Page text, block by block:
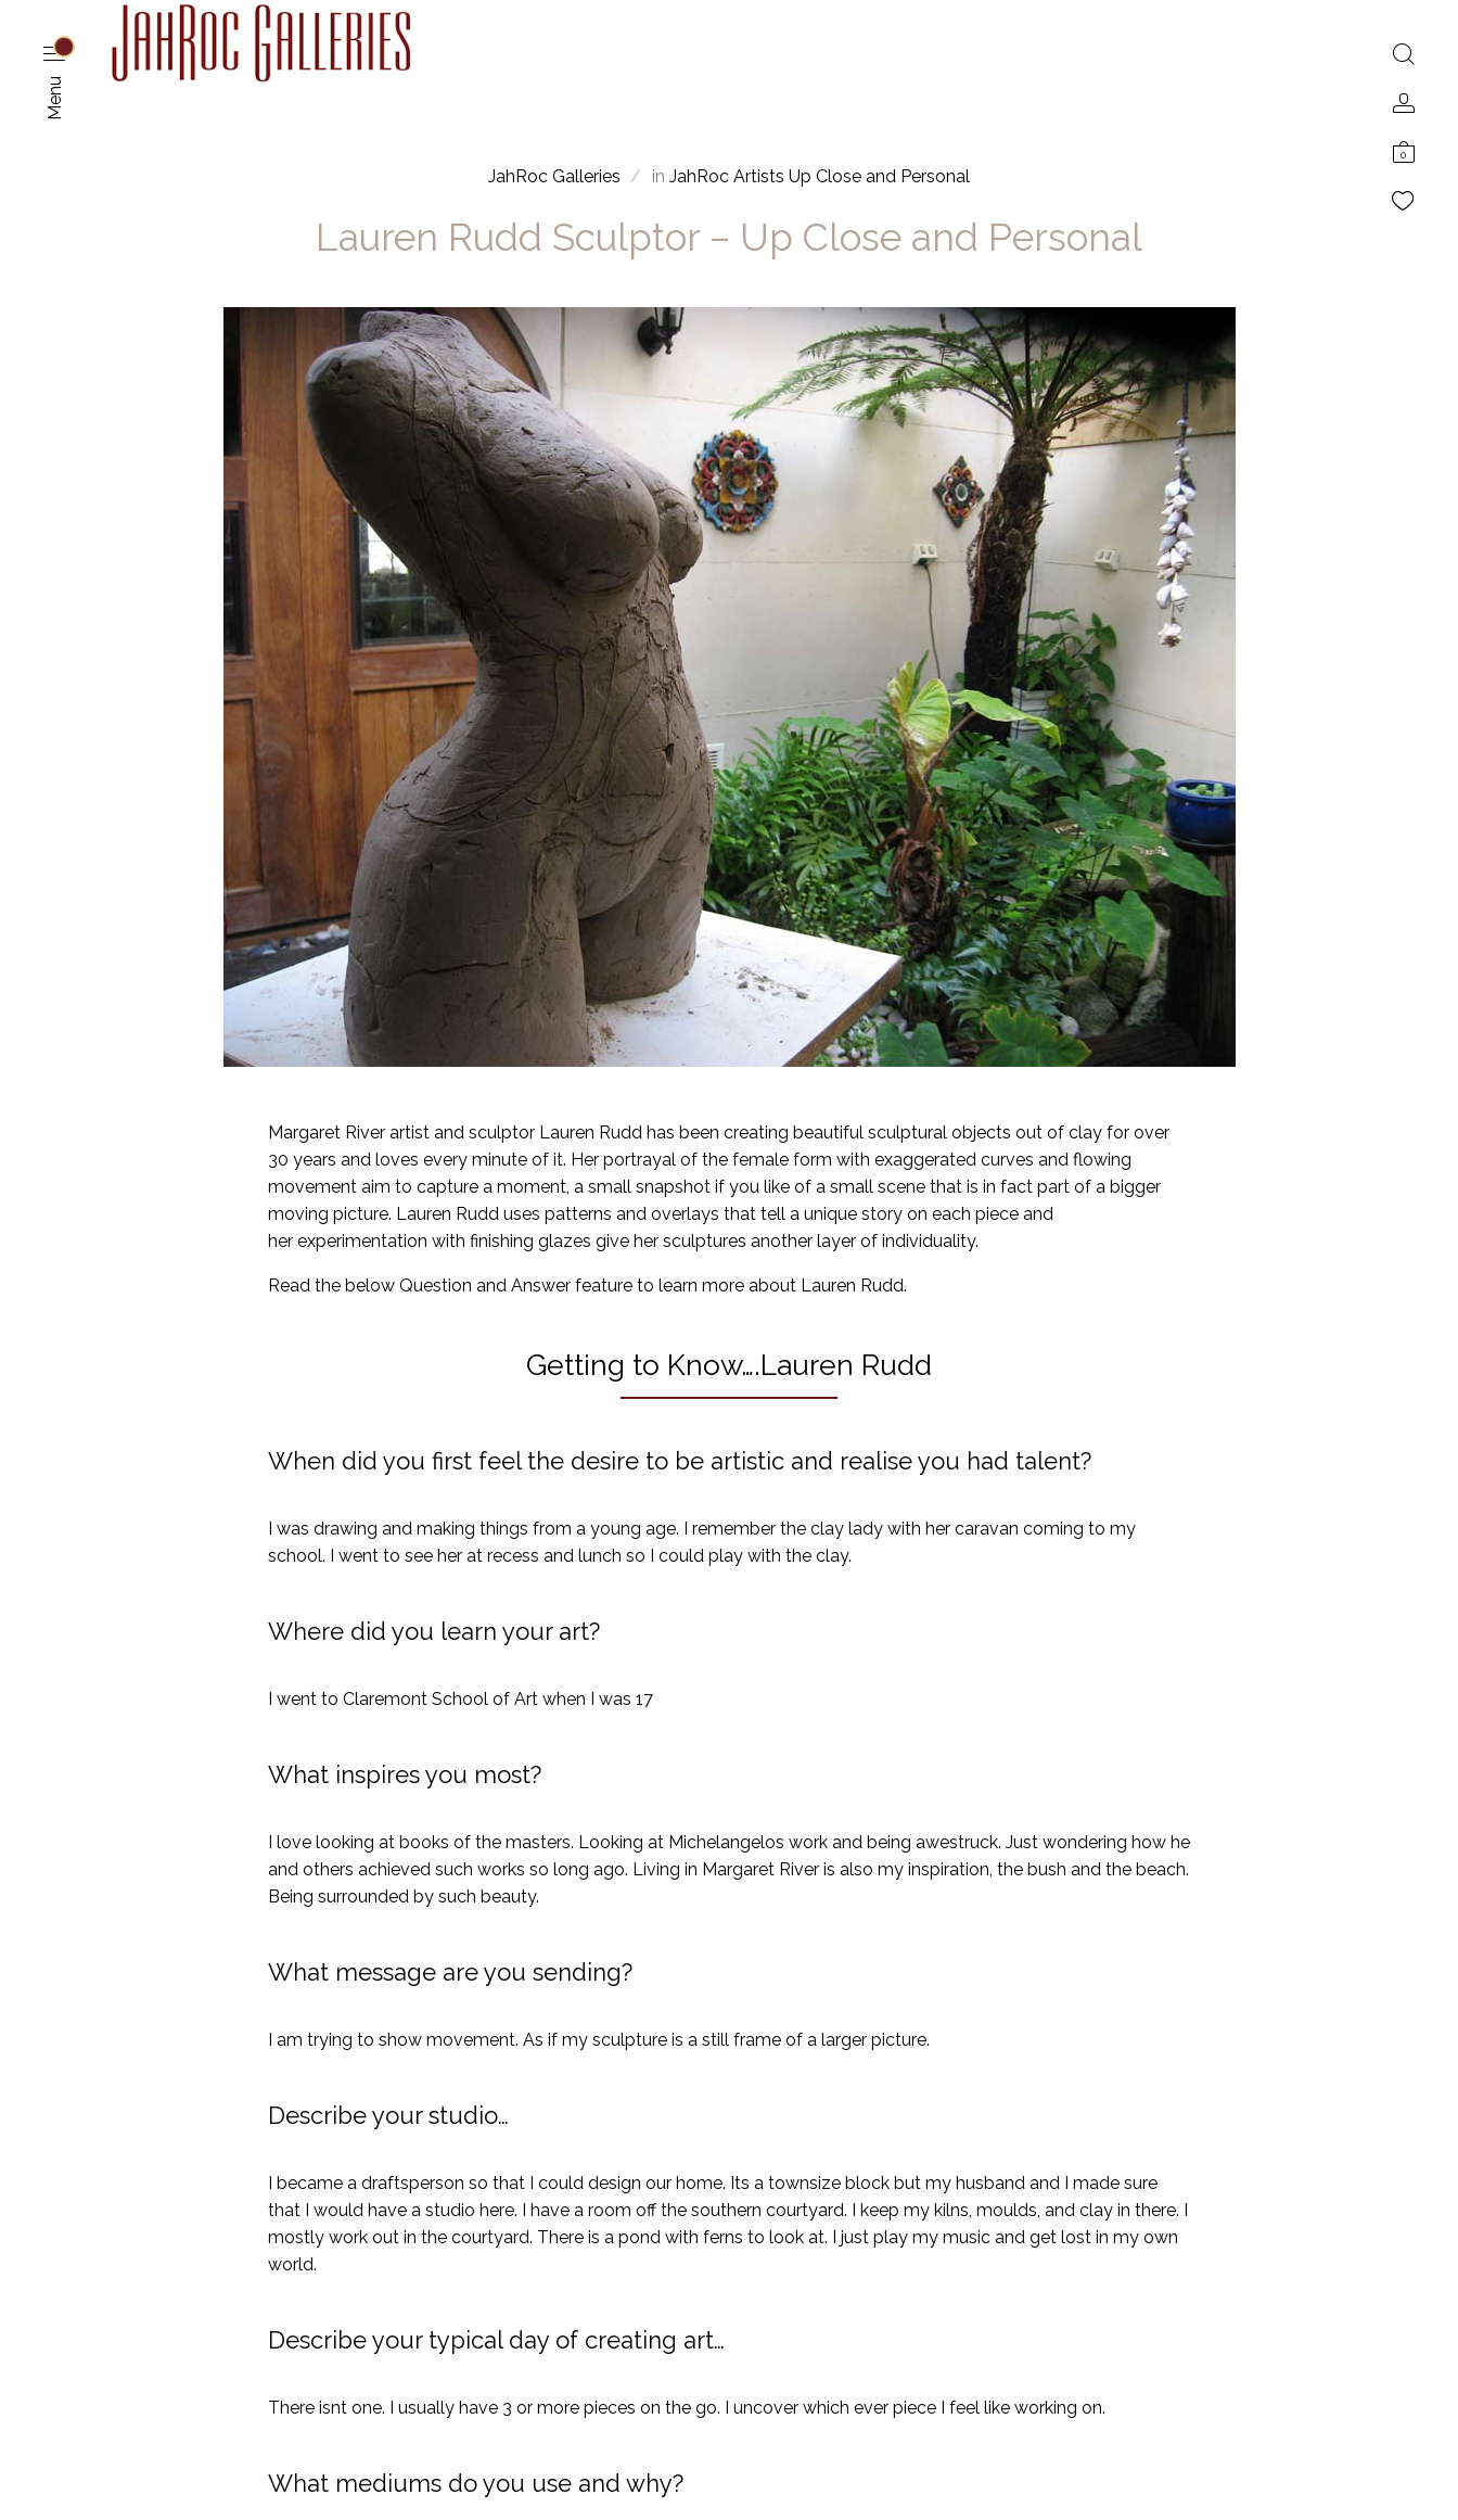
Menu
0
JahRoc Galleries in JahRoc Artists Up Close and Personal
Lauren Rudd Sculptor – Up Close and Personal
Margaret River artist and sculptor Lauren Rudd has been creating beautiful sculptural objects out of clay for over
30 years and loves every minute of it. Her portrayal of the female form with exaggerated curves and flowing
movement aim to capture a moment, a small snapshot if you like of a small scene that is in fact part of a bigger
moving picture. Lauren Rudd uses patterns and overlays that tell a unique story on each piece and
her experimentation with finishing glazes give her sculptures another layer of individuality.
Read the below Question and Answer feature to learn more about Lauren Rudd.
Getting to Know….Lauren Rudd
When did you first feel the desire to be artistic and realise you had talent?
I was drawing and making things from a young age. I remember the clay lady with her caravan coming to my
school. I went to see her at recess and lunch so I could play with the clay.
Where did you learn your art?
I went to Claremont School of Art when I was 17
What inspires you most?
I love looking at books of the masters. Looking at Michelangelos work and being awestruck. Just wondering how he
and others achieved such works so long ago. Living in Margaret River is also my inspiration, the bush and the beach.
Being surrounded by such beauty.
What message are you sending?
I am trying to show movement. As if my sculpture is a still frame of a larger picture.
Describe your studio…
I became a draftsperson so that I could design our home. Its a townsize block but my husband and I made sure
that I would have a studio here. I have a room off the southern courtyard. I keep my kilns, moulds, and clay in there. I
mostly work out in the courtyard. There is a pond with ferns to look at. I just play my music and get lost in my own
world.
Describe your typical day of creating art…
There isnt one. I usually have 3 or more pieces on the go. I uncover which ever piece I feel like working on.
What mediums do you use and why?